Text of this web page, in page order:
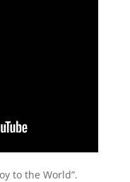
to the World”.